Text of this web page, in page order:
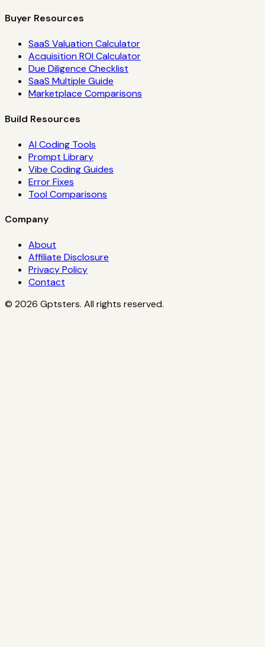
Buyer Resources
SaaS Valuation Calculator
Acquisition ROI Calculator
Due Diligence Checklist
SaaS Multiple Guide
Marketplace Comparisons
Build Resources
AI Coding Tools
Prompt Library
Vibe Coding Guides
Error Fixes
Tool Comparisons
Company
About
Affiliate Disclosure
Privacy Policy
Contact
© 2026 Gptsters. All rights reserved.